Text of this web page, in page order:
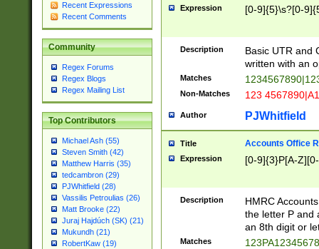
Recent Expressions
Recent Comments
Community
Regex Forums
Regex Blogs
Regex Mailing List
Top Contributors
Michael Ash (55)
Steven Smith (42)
Matthew Harris (35)
tedcambron (29)
PJWhitfield (28)
Vassilis Petroulias (26)
Matt Brooke (22)
Juraj Hajdúch (SK) (21)
Mukundh (21)
RobertKaw (19)
Expression [0-9]{5}\s?[0-
Description
Basic UTR and
written with an
Matches
Non-Matches 123
Author PJWhitfield
Title Accounts Office
Expression [0-9]{3}P[A-
Description
HMRC
the letter P and
an 8th digit or
Matches